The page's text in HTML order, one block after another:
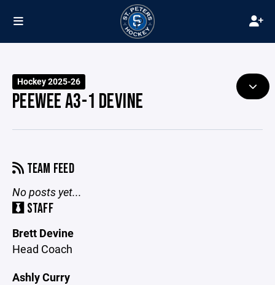
Hockey 2025-26
PEEWEE A3-1 DEVINE
TEAM FEED
No posts yet...
STAFF
Brett Devine
Head Coach
Ashly Curry